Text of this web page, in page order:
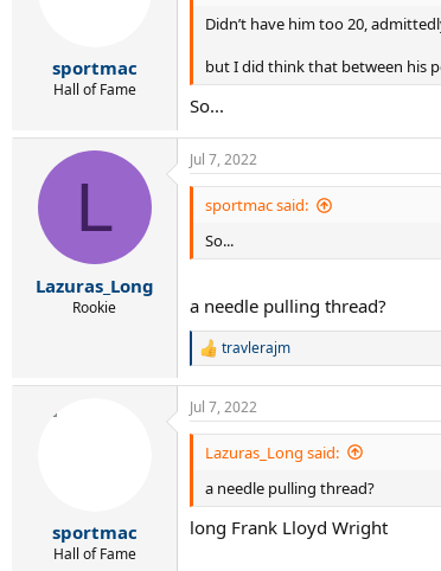
sportmac
Hall of Fame
Didn’t have him too 20,
but I did think that between his
So...
L
Lazuras_Long
Rookie
Jul 7, 2022
sportmac said:
So...
a needle pulling thread?
R
a
c
t
n
s
:
travlerajm
sportmac
Hall of Fame
Jul 7, 2022
Lazuras_Long said:
a needle pulling thread?
long Frank Lloyd Wright